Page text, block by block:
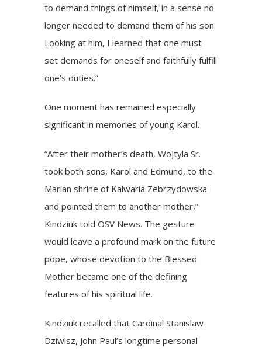
to demand things of himself, in a sense no
longer needed to demand them of his son.
Looking at him, I learned that one must
set demands for oneself and faithfully fulfill
one’s duties.”
One moment has remained especially
significant in memories of young Karol.
“After their mother’s death, Wojtyla Sr.
took both sons, Karol and Edmund, to the
Marian shrine of Kalwaria Zebrzydowska
and pointed them to another mother,”
Kindziuk told OSV News. The gesture
would leave a profound mark on the future
pope, whose devotion to the Blessed
Mother became one of the defining
features of his spiritual life.
Kindziuk recalled that Cardinal Stanislaw
Dziwisz, John Paul’s longtime personal